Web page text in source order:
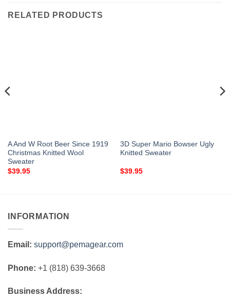
RELATED PRODUCTS
A And W Root Beer Since 1919
Christmas Knitted Wool
Sweater
$39.95
3D Super Mario Bowser Ugly
Knitted Sweater
$39.95
INFORMATION
Email: support@pemagear.com
Phone: +1 (818) 639-3668
Business Address: